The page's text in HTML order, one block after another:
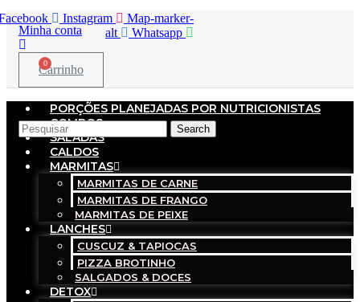
Search
Instagram
Map-marker-
alt
Whatsapp
Minha conta
0
Carrinho
PORÇÕES PLANEJADAS POR NUTRICIONISTAS​
COMBOS
SALADAS
CALDOS
MARMITAS
MARMITAS DE CARNE
MARMITAS DE FRANGO
MARMITAS DE PEIXE
LANCHES
CUSCUZ & TAPIOCAS
PIZZA BROTINHO
SALGADOS & DOCES
DETOX